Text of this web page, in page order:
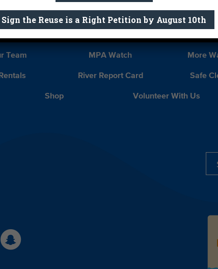
Education En
Team MPA Watch More
River Report Card Safe
Shop Volunteer With Us
Sign the Reuse is a Right Petition by August 10th